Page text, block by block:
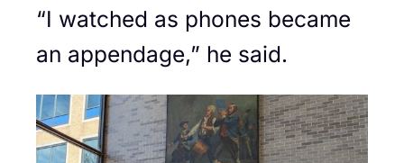
“I watched as phones became
an appendage,” he said.